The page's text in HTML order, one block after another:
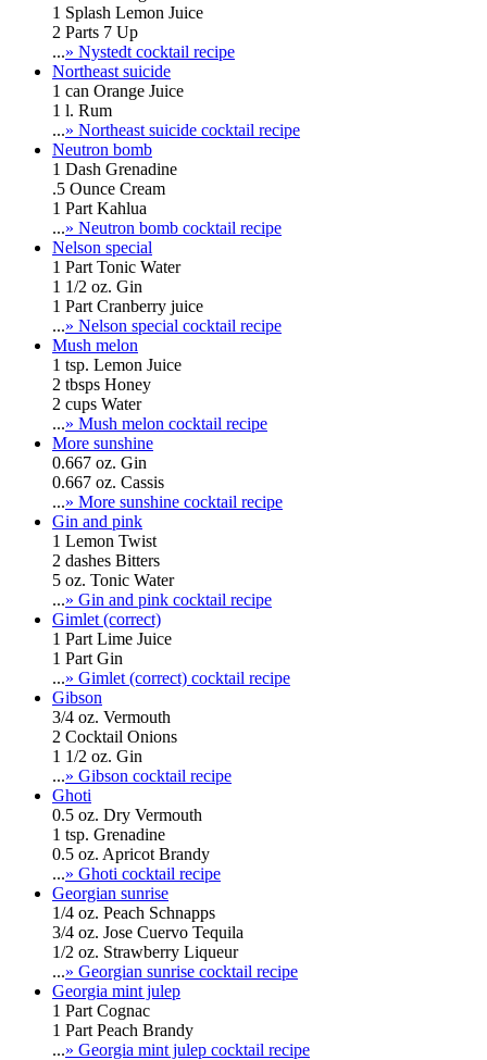
1 Splash Lemon Juice
2 Parts 7 Up
...» Nystedt cocktail recipe
Northeast suicide
1 can Orange Juice
1 l. Rum
...» Northeast suicide cocktail recipe
Neutron bomb
1 Dash Grenadine
.5 Ounce Cream
1 Part Kahlua
...» Neutron bomb cocktail recipe
Nelson special
1 Part Tonic Water
1 1/2 oz. Gin
1 Part Cranberry juice
...» Nelson special cocktail recipe
Mush melon
1 tsp. Lemon Juice
2 tbsps Honey
2 cups Water
...» Mush melon cocktail recipe
More sunshine
0.667 oz. Gin
0.667 oz. Cassis
...» More sunshine cocktail recipe
Gin and pink
1 Lemon Twist
2 dashes Bitters
5 oz. Tonic Water
...» Gin and pink cocktail recipe
Gimlet (correct)
1 Part Lime Juice
1 Part Gin
...» Gimlet (correct) cocktail recipe
Gibson
3/4 oz. Vermouth
2 Cocktail Onions
1 1/2 oz. Gin
...» Gibson cocktail recipe
Ghoti
0.5 oz. Dry Vermouth
1 tsp. Grenadine
0.5 oz. Apricot Brandy
...» Ghoti cocktail recipe
Georgian sunrise
1/4 oz. Peach Schnapps
3/4 oz. Jose Cuervo Tequila
1/2 oz. Strawberry Liqueur
...» Georgian sunrise cocktail recipe
Georgia mint julep
1 Part Cognac
1 Part Peach Brandy
...» Georgia mint julep cocktail recipe